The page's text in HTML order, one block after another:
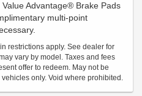
Advantage® Brake Pads
multi-point
restrictions apply. See dealer for
vary by model. Taxes and fees
offer to redeem. May not be
only. Void where prohibited.